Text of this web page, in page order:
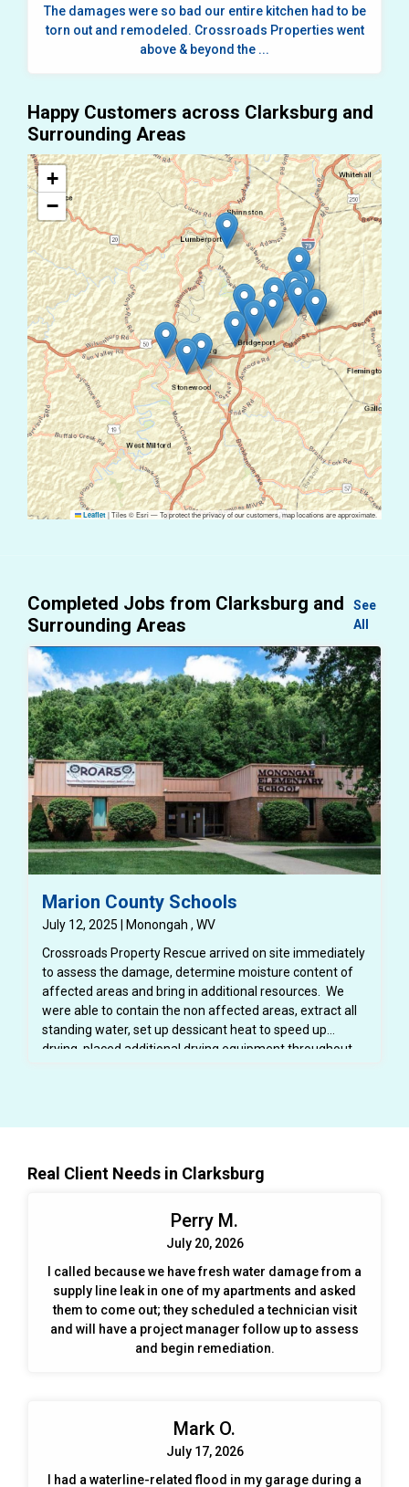
The damages were so bad our entire kitchen had to be
torn out and remodeled. Crossroads Properties went
above & beyond the ...
Happy Customers across Clarksburg and
Surrounding Areas
+
−
Leaflet |Tiles © Esri — To protect the privacy of our customers, map locations are approximate.
Completed Jobs from Clarksburg and
Surrounding Areas
See
All
Marion County Schools
July 12, 2025 | Monongah , WV
Crossroads Property Rescue arrived on site immediately
to assess the damage, determine moisture content of
affected areas and bring in additional resources. We
were able to contain the non affected areas, extract all
standing water, set up dessicant heat to speed up
drying, placed additional drying equipment throughout
using moisture meters and infared cameras to ensure
growing. All affected spaces were thoroughly cleaned
and disinfected so the space was safe for students and
replaced and painted, trim replaced and painted - all
before school began in August. Mitigaiton and repairs
Real Client Needs in Clarksburg
Perry M.
July 20, 2026
I called because we have fresh water damage from a
supply line leak in one of my apartments and asked
them to come out; they scheduled a technician visit
and will have a project manager follow up to assess
and begin remediation.
Mark O.
July 17, 2026
I had a waterline-related flood in my garage during a